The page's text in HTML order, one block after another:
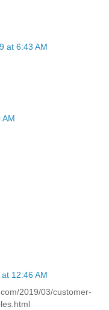
at 6:43 AM
AM
12:46 AM
2019/03/customer-